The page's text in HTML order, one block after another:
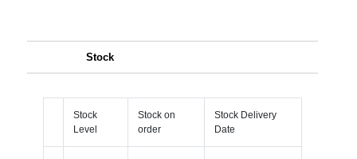
Stock
Stock
Level
Stock on
order
Stock Delivery
Date